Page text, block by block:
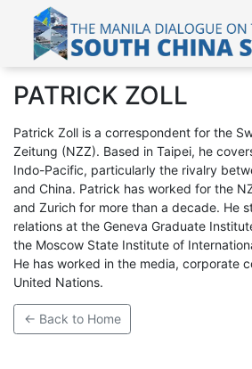
PATRICK ZOLL
Patrick Zoll is a correspondent for the
Zeitung (NZZ). Based in Taipei, he
Indo-Pacific, particularly the rivalry
and China. Patrick has worked for the
and Zurich for more than a decade. He
relations at the Geneva Graduate
the Moscow State Institute of
He has worked in the media, corporate
United Nations.
← Back to Home